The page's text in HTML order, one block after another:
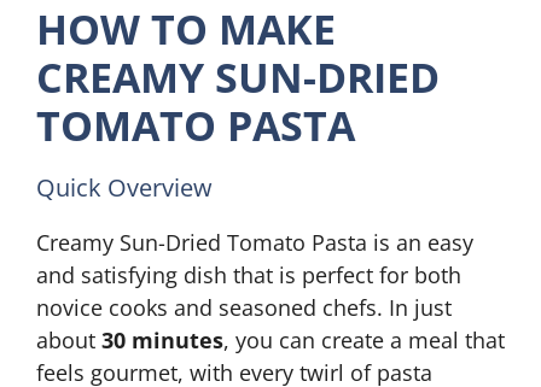
HOW TO MAKE
CREAMY SUN-DRIED
TOMATO PASTA
Quick Overview
Creamy Sun-Dried Tomato Pasta is an easy
and satisfying dish that is perfect for both
novice cooks and seasoned chefs. In just
about 30 minutes, you can create a meal that
feels gourmet, with every twirl of pasta